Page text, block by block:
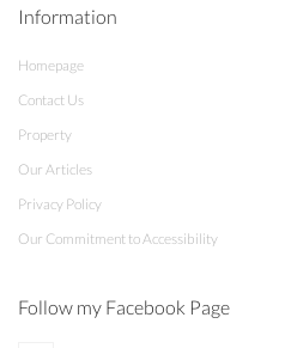
Information
Homepage
Contact Us
Property
Our Articles
Privacy Policy
Our Commitment to Accessibility
Follow my Facebook Page